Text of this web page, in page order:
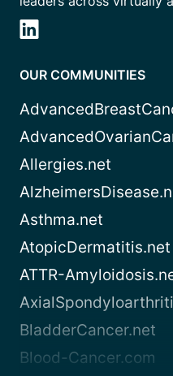
OUR COMMUNITIES
Allergies.net
Asthma.net
AtopicDermatitis.net
ATTR-
BladderCancer.net
Blood-Cancer.com